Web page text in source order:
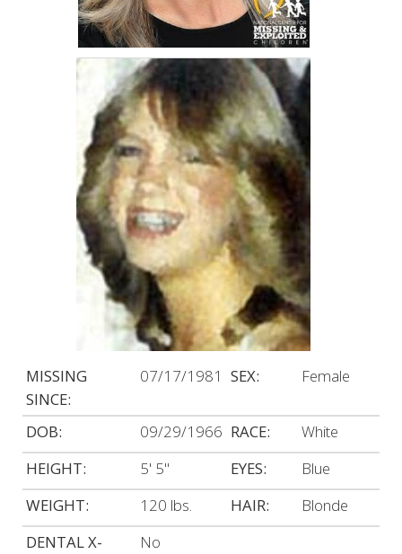
MISSING
SINCE:
07/17/1981 SEX: Female
DOB: 09/29/1966 RACE:
White
HEIGHT:
5' 5" EYES:
Blue
WEIGHT:
120 lbs. HAIR:
Blonde
DENTAL X-
No